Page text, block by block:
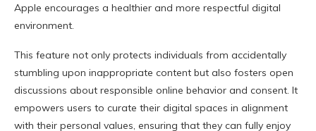
Apple encourages a healthier and more respectful digital
environment.
This feature not only protects individuals from accidentally
stumbling upon inappropriate content but also fosters open
discussions about responsible online behavior and consent. It
empowers users to curate their digital spaces in alignment
with their personal values, ensuring that they can fully enjoy